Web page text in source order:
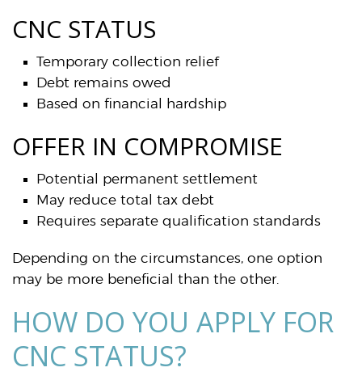
CNC STATUS
Temporary collection relief
Debt remains owed
Based on financial hardship
OFFER IN COMPROMISE
Potential permanent settlement
May reduce total tax debt
Requires separate qualification standards
Depending on the circumstances, one option
may be more beneficial than the other.
HOW DO YOU APPLY FOR
CNC STATUS?